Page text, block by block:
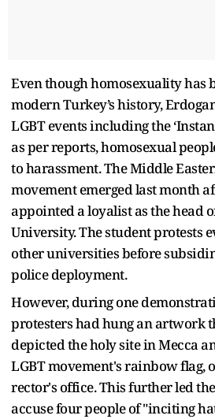
Even though homosexuality has
modern Turkey’s history,
LGBT events including the
as per reports, homosexual
to harassment. The Middle
movement emerged last month
appointed a loyalist as the head
University. The student protests
other universities before
police deployment.
However, during one
protesters had hung an artwork
depicted the holy site in Mecca
LGBT movement's rainbow flag,
rector's office. This further led
accuse four people of "inciting